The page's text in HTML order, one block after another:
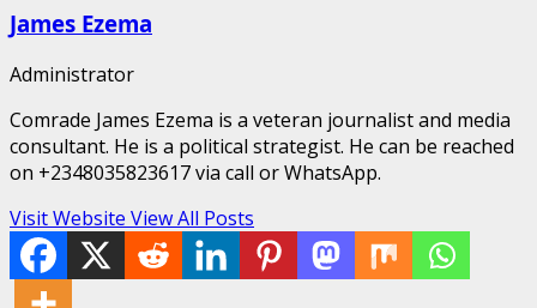
James Ezema
Administrator
Comrade James Ezema is a veteran journalist and media
consultant. He is a political strategist. He can be reached
on +2348035823617 via call or WhatsApp.
Visit Website View All Posts